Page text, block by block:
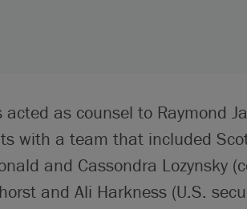
acted as counsel to Raymond
with a team that included
and Cassondra Lozynsky
and Ali Harkness (U.S.